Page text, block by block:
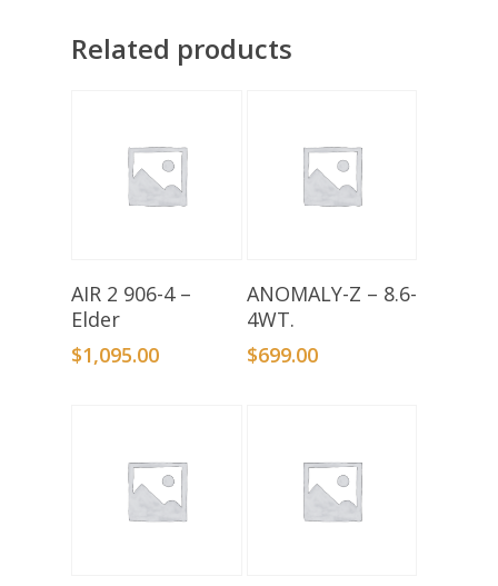
Related products
Add To Basket
AIR 2 906-4 –
Elder
$1,095.00
Add To Basket
ANOMALY-Z – 8.6-
4WT.
$699.00